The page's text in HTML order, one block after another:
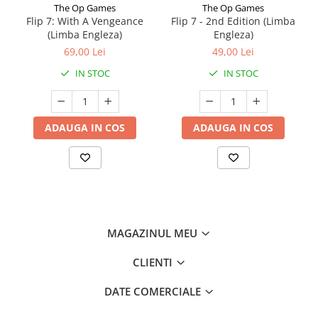
The Op Games
Flip 7: With A Vengeance
(Limba Engleza)
69,00 Lei
IN STOC
ADAUGA IN COS
The Op Games
Flip 7 - 2nd Edition (Limba
Engleza)
49,00 Lei
IN STOC
ADAUGA IN COS
MAGAZINUL MEU
CLIENTI
DATE COMERCIALE